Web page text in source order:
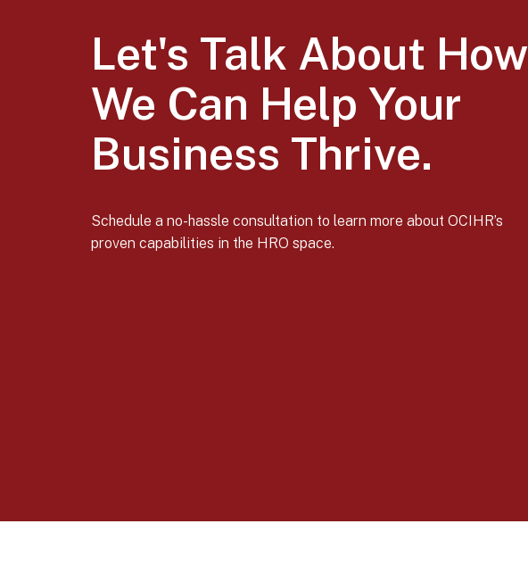
Let's Talk About How
We Can Help Your
Business Thrive.
Schedule a no-hassle consultation to learn more about OCIHR’s
proven capabilities in the HRO space.